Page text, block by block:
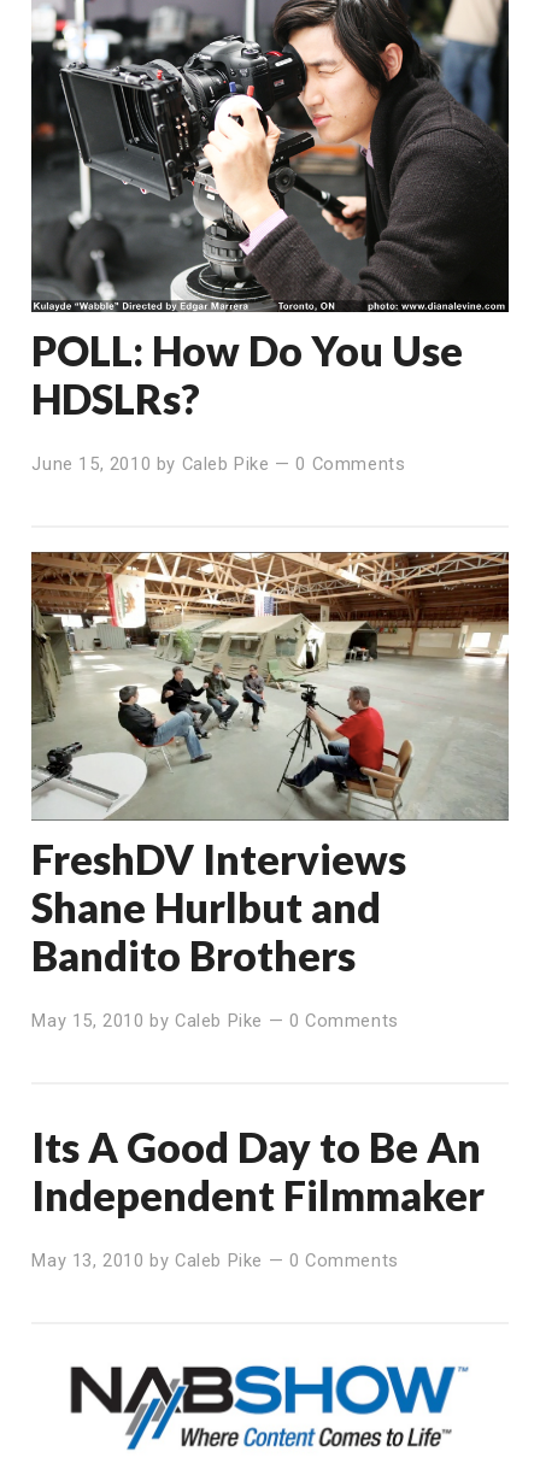
POLL: How Do You Use
HDSLRs?
June 15, 2010 by Caleb Pike —0 Comments
FreshDV Interviews
Shane Hurlbut and
Bandito Brothers
May 15, 2010 byCaleb Pike — 0 Comments
Its A Good Day to Be An
Independent Filmmaker
May 13, 2010 byCaleb Pike — 0 Comments